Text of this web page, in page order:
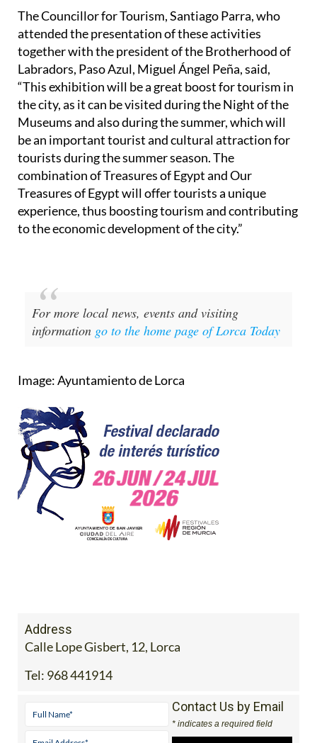
The Councillor for Tourism, Santiago Parra, who
attended the presentation of these activities
together with the president of the Brotherhood of
Labradors, Paso Azul, Miguel Ángel Peña, said,
“This exhibition will be a great boost for tourism in
the city, as it can be visited during the Night of the
Museums and also during the summer, which will
be an important tourist and cultural attraction for
tourists during the summer season. The
combination of Treasures of Egypt and Our
Treasures of Egypt will offer tourists a unique
experience, thus boosting tourism and contributing
to the economic development of the city.”
For more local news, events and visiting
information go to the home page of Lorca Today
Image: Ayuntamiento de Lorca
Address
Calle Lope Gisbert, 12, Lorca
Tel: 968 441914
Contact Us by Email
* indicates a required field